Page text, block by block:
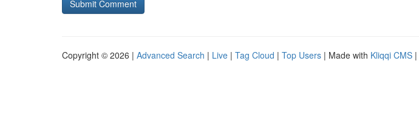
Copyright © 2026 | Advanced Search | Live | Tag Cloud | Top Users | Made with Kliqqi CMS |